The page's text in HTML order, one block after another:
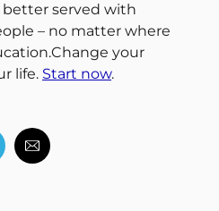
served with
– no matter where
your
life. Start now.